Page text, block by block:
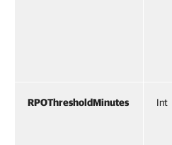
RPOThresholdMinutes Int